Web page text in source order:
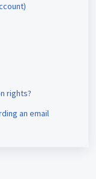
rights?
an email